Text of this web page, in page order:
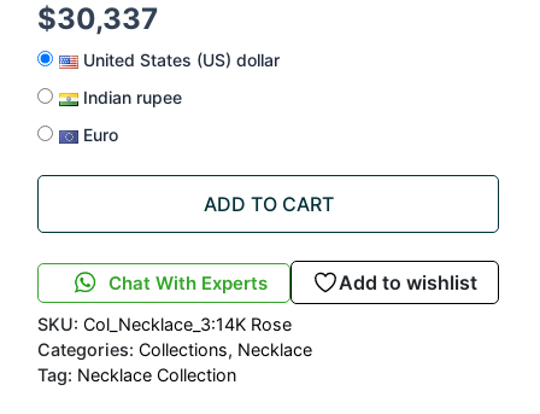
$30,337
United States (US) dollar
Indian rupee
Euro
ADD TO CART
Chat With Experts Add to wishlist
SKU:Col_Necklace_3:14K Rose
Categories:Collections, Necklace
Tag: Necklace Collection